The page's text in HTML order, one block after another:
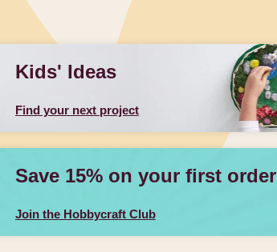
Kids' Ideas
Find your next project
Save 15% on your first order
Join the Hobbycraft Club